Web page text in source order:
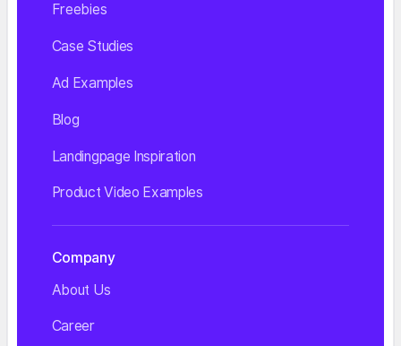
Freebies
Case Studies
Ad Examples
Blog
Landingpage Inspiration
Product Video Examples
Company
About Us
Career